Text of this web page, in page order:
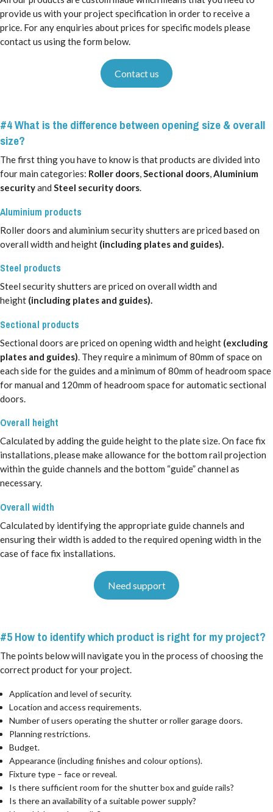
provide us with your project specification in order to receive a
price. For any enquiries about prices for specific models please
contact us using the form below.
Contact us
#4 What is the difference between opening size & overall
size?
The first thing you have to know is that products are divided into
four main categories: Roller doors,Sectional doors,Aluminium
securityand Steel security doors.
Aluminium products
Roller doors and aluminium security shutters are priced based on
overall width and height (including plates and guides).
Steel products
Steel security shutters are priced on overall width and
height (including plates and guides).
Sectional products
Sectional doors are priced on opening width and height (excluding
plates and guides). They require a minimum of 80mm of space on
each side for the guides and a minimum of 80mm of headroom space
for manual and 120mm of headroom space for automatic sectional
doors.
Overall height
Calculated by adding the guide height to the plate size. On face fix
installations, please make allowance for the bottom rail projection
within the guide channels and the bottom “guide” channel as
necessary.
Overall width
Calculated by identifying the appropriate guide channels and
ensuring their width is added to the required opening width in the
case of face fix installations.
Need support
#5 How to identify which product is right for my project?
The points below will navigate you in the process of choosing the
correct product for your project.
Application and level of security.
Location and access requirements.
Number of users operating the shutter or roller garage doors.
Planning restrictions.
Budget.
Appearance (including finishes and colour options).
Fixture type – face or reveal.
Is there sufficient room for the shutter box and guide rails?
Is there an availability of a suitable power supply?